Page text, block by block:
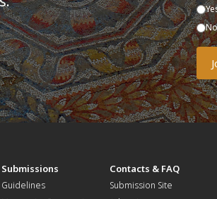
Submissions
Guidelines
Contacts & FAQ
Submission Site